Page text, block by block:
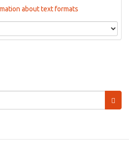
about text formats